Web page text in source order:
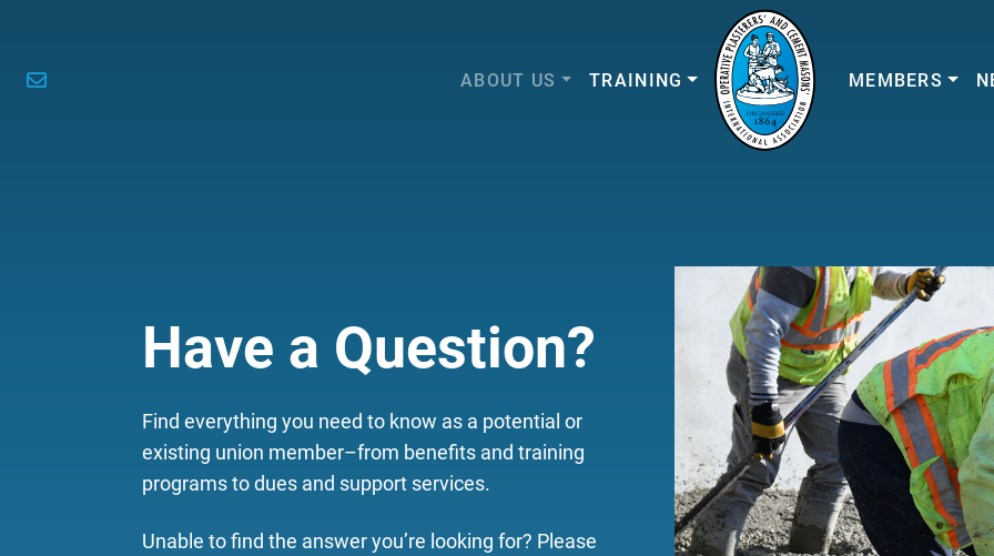
ABOUT US TRAINING MEMBERS
Have a Question?
Find everything you need to know as a potential or
existing union member–from benefits and training
programs to dues and support services.
Unable to find the answer you’re looking for? Please